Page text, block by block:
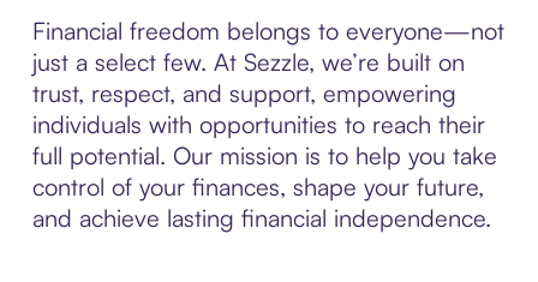
Financial freedom belongs to everyone—not
just a select few. At Sezzle, we’re built on
trust, respect, and support, empowering
individuals with opportunities to reach their
full potential. Our mission is to help you take
control of your finances, shape your future,
and achieve lasting financial independence.